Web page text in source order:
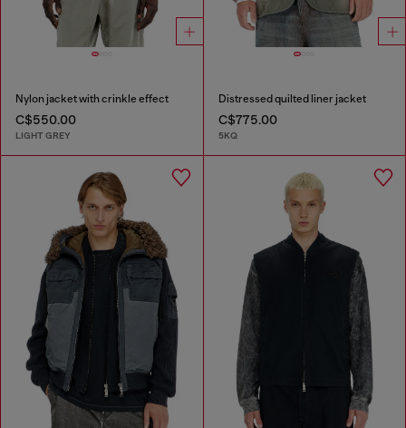
Nylon jacket with crinkle effect
C$550.00
LIGHT GREY
Distressed quilted liner jacket
C$775.00
5KQ